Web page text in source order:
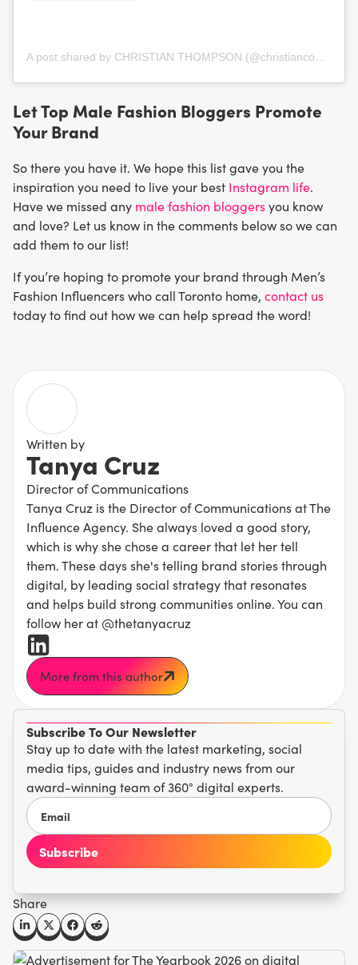
Subscribe To Our Newsletter
Stay up to date with the latest marketing, social
media tips, guides and industry news from our
award-winning team of 360° digital experts.
Share
A post shared by CHRISTIAN THOMPSON (@christianconfidential)
Let Top Male Fashion Bloggers Promote
Your Brand
So there you have it. We hope this list gave you the
inspiration you need to live your best Instagram life.
Have we missed any male fashion bloggersyou know
and love? Let us know in the comments below so we can
add them to our list!
If you’re hoping to promote your brand through Men’s
Fashion Influencers who call Toronto home, contact us
today to find out how we can help spread the word!
Written by
Tanya Cruz
Director of Communications
Tanya Cruz is the Director of Communications at The
Influence Agency. She always loved a good story,
which is why she chose a career that let her tell
them. These days she's telling brand stories through
digital, by leading social strategy that resonates
and helps build strong communities online. You can
follow her at @thetanyacruz
More from this author